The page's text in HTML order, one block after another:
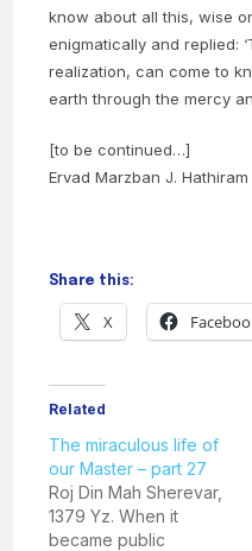
know about all this, wise
enigmatically and replied:
realization, can come to
earth through the mercy
[to be continued…]
Ervad Marzban J. Hathiram
Share this:
X
Related
The miraculous life of
our Master – part 27
Roj Din Mah Sherevar,
1379 Yz. When it
became public